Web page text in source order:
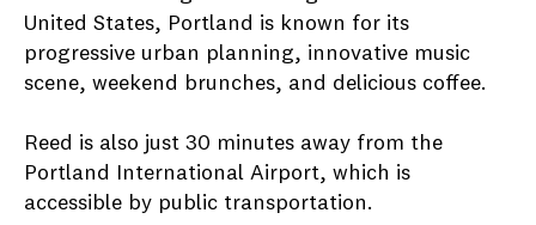
United States, Portland is known for its
progressive urban planning, innovative music
scene, weekend brunches, and delicious coffee.
Reed is also just 30 minutes away from the
Portland International Airport, which is
accessible by public transportation.